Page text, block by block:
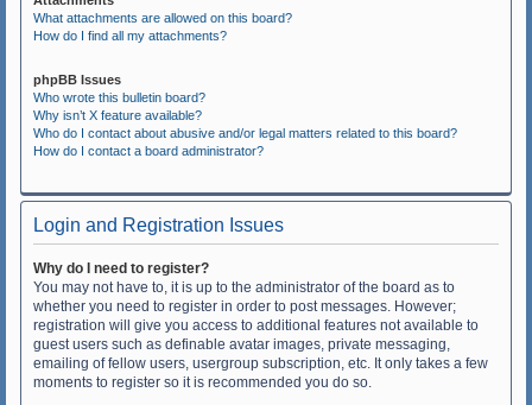
What attachments are allowed on this board?
How do I find all my attachments?
phpBB Issues
Who wrote this bulletin board?
Why isn’t X feature available?
Who do I contact about abusive and/or legal matters related to this board?
How do I contact a board administrator?
Login and Registration Issues
Why do I need to register?
You may not have to, it is up to the administrator of the board as to
whether you need to register in order to post messages. However;
registration will give you access to additional features not available to
guest users such as definable avatar images, private messaging,
emailing of fellow users, usergroup subscription, etc. It only takes a few
moments to register so it is recommended you do so.